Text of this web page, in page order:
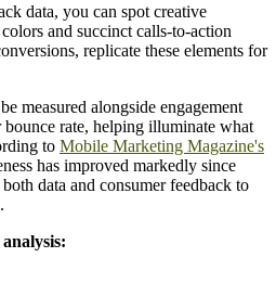
data, you can spot creative
and succinct calls-to-action
replicate these elements for
measured alongside engagement
bounce rate, helping illuminate what
to Mobile Marketing Magazine's
has improved markedly since
data and consumer feedback to